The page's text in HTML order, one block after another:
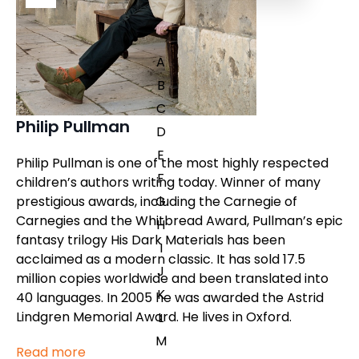
A
B
C
D
E
F
G
H
I
J
K
L
M
Philip Pullman
Philip Pullman is one of the most highly respected
children’s authors writing today. Winner of many
prestigious awards, including the Carnegie of
Carnegies and the Whitbread Award, Pullman’s epic
fantasy trilogy His Dark Materials has been
acclaimed as a modern classic. It has sold 17.5
million copies worldwide and been translated into
40 languages. In 2005 he was awarded the Astrid
Lindgren Memorial Award. He lives in Oxford.
Read more